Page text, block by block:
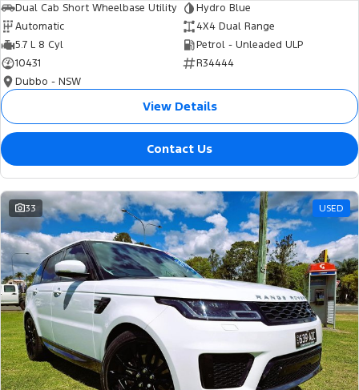
Dual Cab Short Wheelbase Utility
Hydro Blue
Automatic
4X4 Dual Range
5.7 L 8 Cyl
Petrol - Unleaded ULP
10431
R34444
Dubbo - NSW
View Details
Contact Us
33 USED